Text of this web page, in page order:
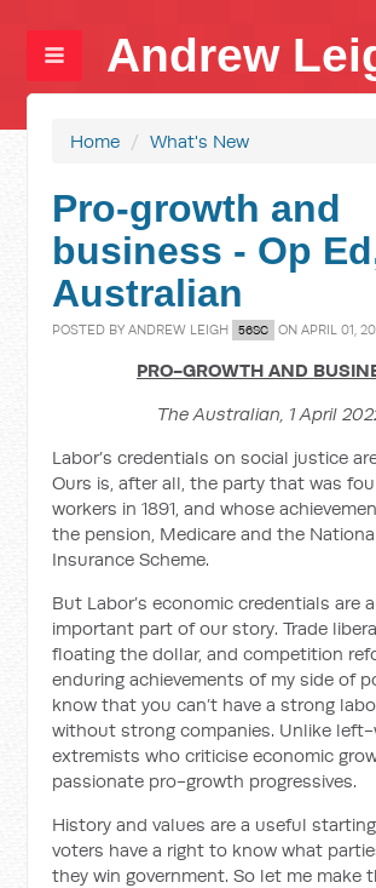
Andrew
Home / What's New
Pro-growth and
business - Op
Australian
POSTED BYANDREW LEIGH 56SC ON APRIL 01,
PRO-GROWTH AND
The Australian, 1 April
Labor’s credentials on social justice
Ours is, after all, the party that was
workers in 1891, and whose
the pension, Medicare and the
Insurance Scheme.
But Labor’s economic credentials are
important part of our story. Trade
floating the dollar, and competition
enduring achievements of my side of
know that you can’t have a strong
without strong companies. Unlike left-
extremists who criticise economic
passionate pro-growth progressives.
History and values are a useful
voters have a right to know what
they win government. So let me make